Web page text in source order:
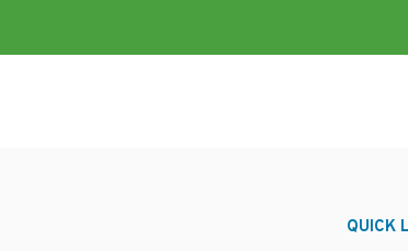
QUICK